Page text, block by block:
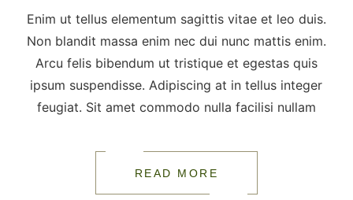
Enim ut tellus elementum sagittis vitae et leo duis.
Non blandit massa enim nec dui nunc mattis enim.
Arcu felis bibendum ut tristique et egestas quis
ipsum suspendisse. Adipiscing at in tellus integer
feugiat. Sit amet commodo nulla facilisi nullam
READ MORE